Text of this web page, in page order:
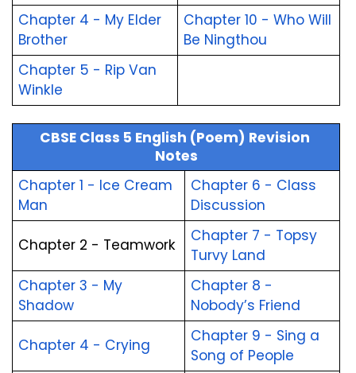
Chapter 4 - My Elder
Brother
Chapter 10 - Who Will
Be Ningthou
Chapter 5 - Rip Van
Winkle
CBSE Class 5 English (Poem) Revision
Notes
Chapter 1 - Ice Cream
Man
Chapter 6 - Class
Discussion
Chapter 2 - Teamwork
Chapter 7 - Topsy
Turvy Land
Chapter 3 - My
Shadow
Chapter 8 -
Nobody’s Friend
Chapter 4 - Crying
Chapter 9 - Sing a
Song of People